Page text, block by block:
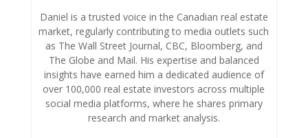
Daniel is a trusted voice in the Canadian real estate
market, regularly contributing to media outlets such
as The Wall Street Journal, CBC, Bloomberg, and
The Globe and Mail. His expertise and balanced
insights have earned him a dedicated audience of
over 100,000 real estate investors across multiple
social media platforms, where he shares primary
research and market analysis.